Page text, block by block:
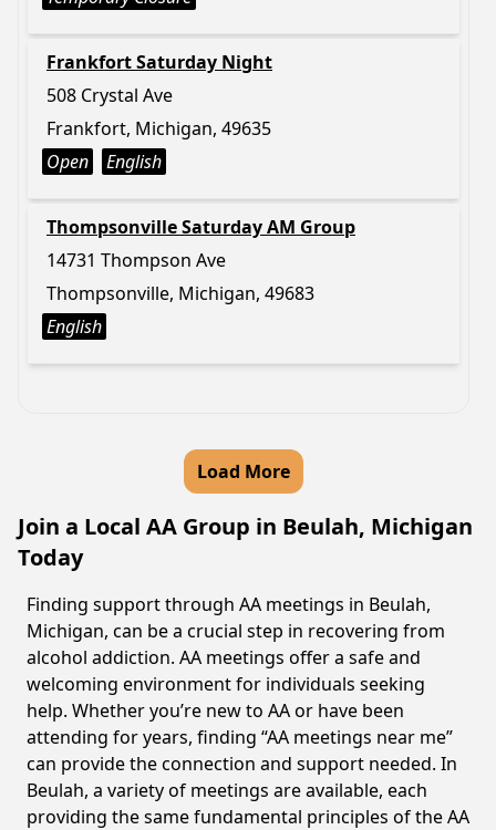
Frankfort Saturday Night
508 Crystal Ave
Frankfort, Michigan, 49635
Open
English
Thompsonville Saturday AM Group
14731 Thompson Ave
Thompsonville, Michigan, 49683
English
Load More
Join a Local AA Group in Beulah, Michigan
Today
Finding support through AA meetings in Beulah,
Michigan, can be a crucial step in recovering from
alcohol addiction. AA meetings offer a safe and
welcoming environment for individuals seeking
help. Whether you’re new to AA or have been
attending for years, finding “AA meetings near me”
can provide the connection and support needed. In
Beulah, a variety of meetings are available, each
providing the same fundamental principles of the AA